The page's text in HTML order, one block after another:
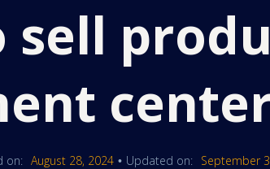
sell
on: August 28, 2024 • Updated on: September